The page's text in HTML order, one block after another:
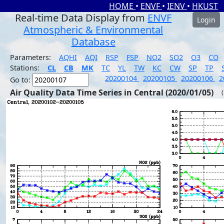
HOME • ENVF • IENV • HKUST
Real-time Data Display from ENVF
Atmospheric & Environmental
Database
Login
Parameters: AQHI AQI RSP FSP NO2 SO2 O3
CO
Stations:
CL CB MK TC YL TW KC CW SP TP
Go to:
20200104 20200105 20200106
Air Quality Data Time Series in Central (2020/01/05)